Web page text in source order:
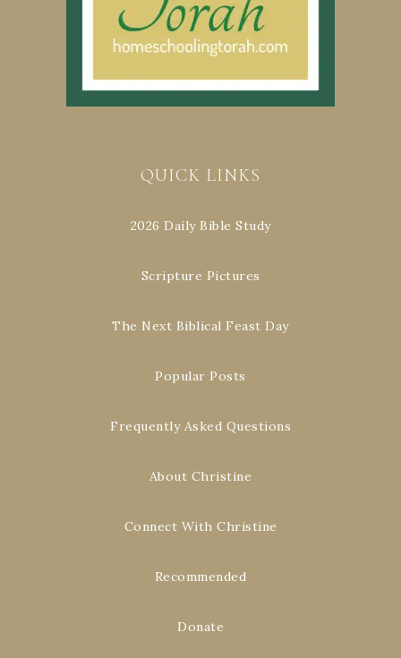
QUICK LINKS
2026 Daily Bible Study
Scripture Pictures
The Next Biblical Feast Day
Popular Posts
Frequently Asked Questions
About Christine
Connect With Christine
Recommended
Donate